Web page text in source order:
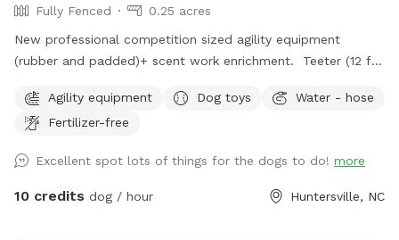
Fully Fenced
0.25 acres
New professional competition sized agility equipment
(rubber and padded)+ scent work enrichment. Teeter (12 ft)
with sand bags Enrichment scent course and AKC scent
work boxes with Birch, Anise, Clove and Cypress. One
building, scent games, and sport training. Cool shaded tree
canopy and lower level covered patio with chairs.
Agility equipment Dog toys
Water - hose
Fertilizer-free
Excellent spot lots of things for the dogs to do! more
10 credits dog / hour Huntersville, NC